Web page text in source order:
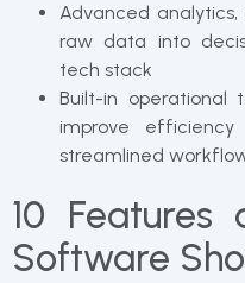
Advanced
raw data into
tech stack
Built-in operational
improve
streamlined
10 Features
Software